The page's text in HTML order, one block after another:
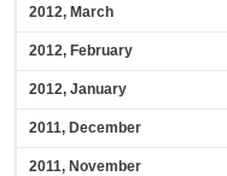
2012, March
2012, February
2012, January
2011, December
2011, November